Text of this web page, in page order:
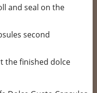
and seal on the
second
the finished dolce